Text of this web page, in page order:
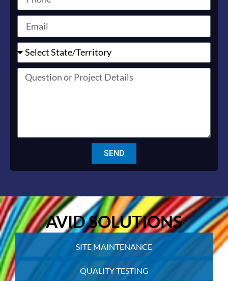
SEND
AVID SOLUTIONS
SITE MAINTENANCE
QUALITY TESTING